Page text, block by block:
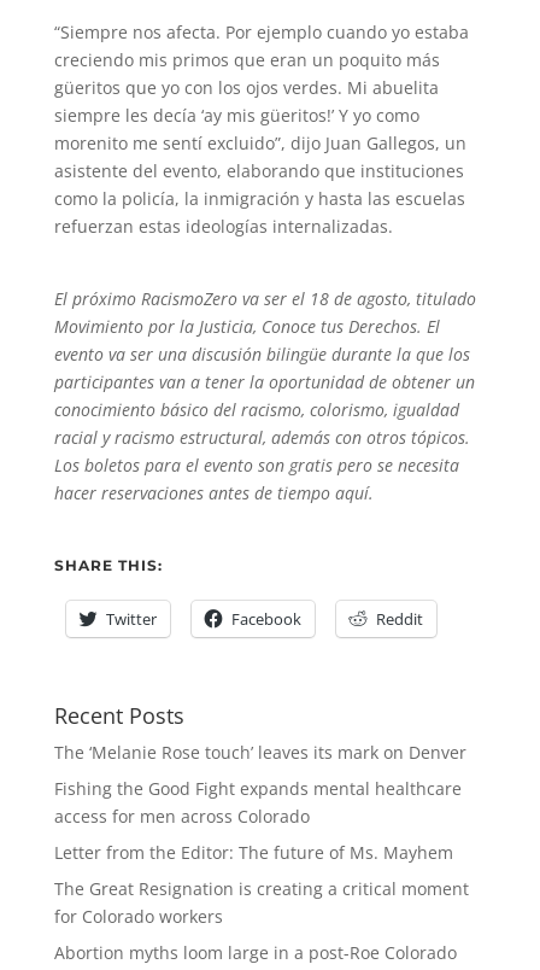
“Siempre nos afecta. Por ejemplo cuando yo estaba
creciendo mis primos que eran un poquito más
güeritos que yo con los ojos verdes. Mi abuelita
siempre les decía ‘ay mis güeritos!’ Y yo como
morenito me sentí excluido”, dijo Juan Gallegos, un
asistente del evento, elaborando que instituciones
como la policía, la inmigración y hasta las escuelas
refuerzan estas ideologías internalizadas.
El próximo RacismoZero va ser el 18 de agosto, titulado
Movimiento por la Justicia, Conoce tus Derechos. El
evento va ser una discusión bilingüe durante la que los
participantes van a tener la oportunidad de obtener un
conocimiento básico del racismo, colorismo, igualdad
racial y racismo estructural, además con otros tópicos.
Los boletos para el evento son gratis pero se necesita
hacer reservaciones antes de tiempo aquí.
SHARE THIS:
Twitter Facebook Reddit
Recent Posts
The ‘Melanie Rose touch’ leaves its mark on Denver
Fishing the Good Fight expands mental healthcare
access for men across Colorado
Letter from the Editor: The future of Ms. Mayhem
The Great Resignation is creating a critical moment
for Colorado workers
Abortion myths loom large in a post-Roe Colorado